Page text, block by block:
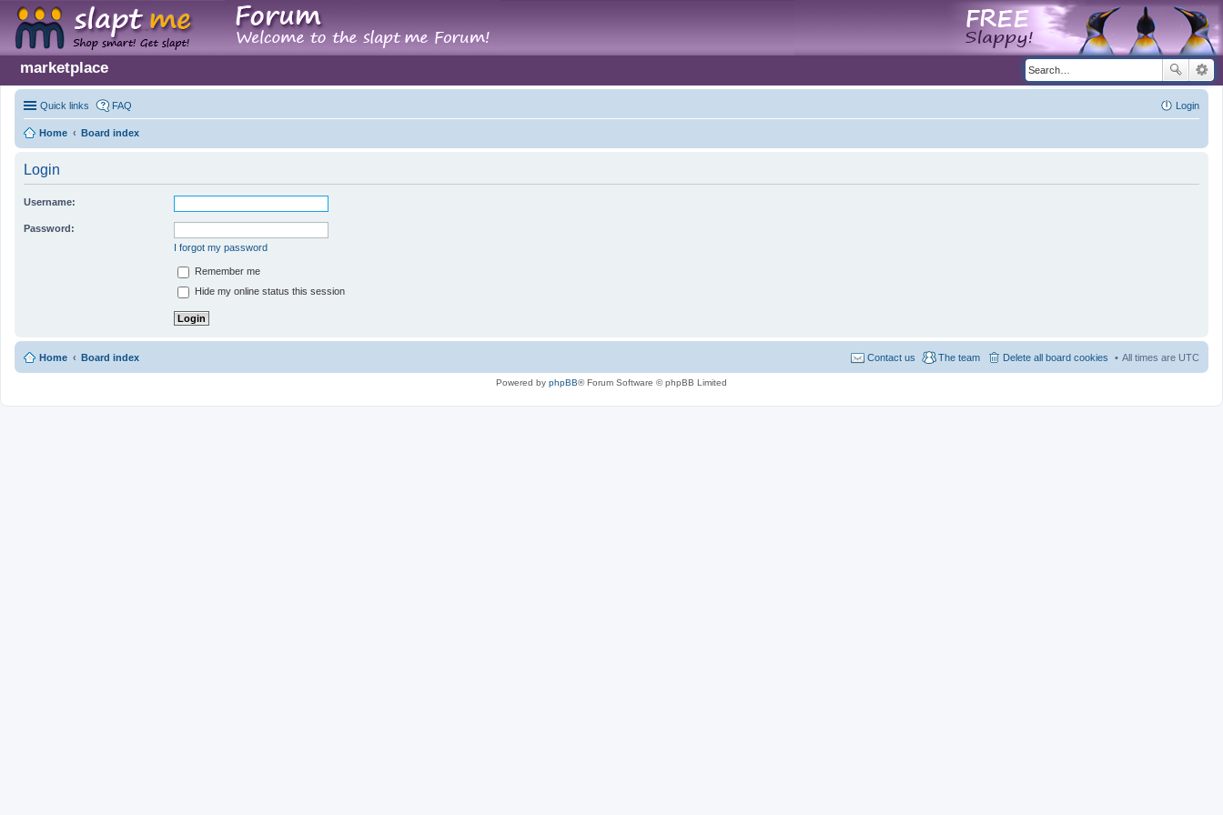
marketplace
Quick links FAQ Login
Home Board index
Login
Username:
Password:
I forgot my password
Remember me
Hide my online status this session
Home Board index All times are UTC
Delete all board cookies
The team
Contact us
Powered by phpBB® Forum Software © phpBB Limited